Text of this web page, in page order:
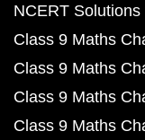
NCERT
Class 9 Maths
Class 9 Maths
Class 9 Maths
Class 9 Maths